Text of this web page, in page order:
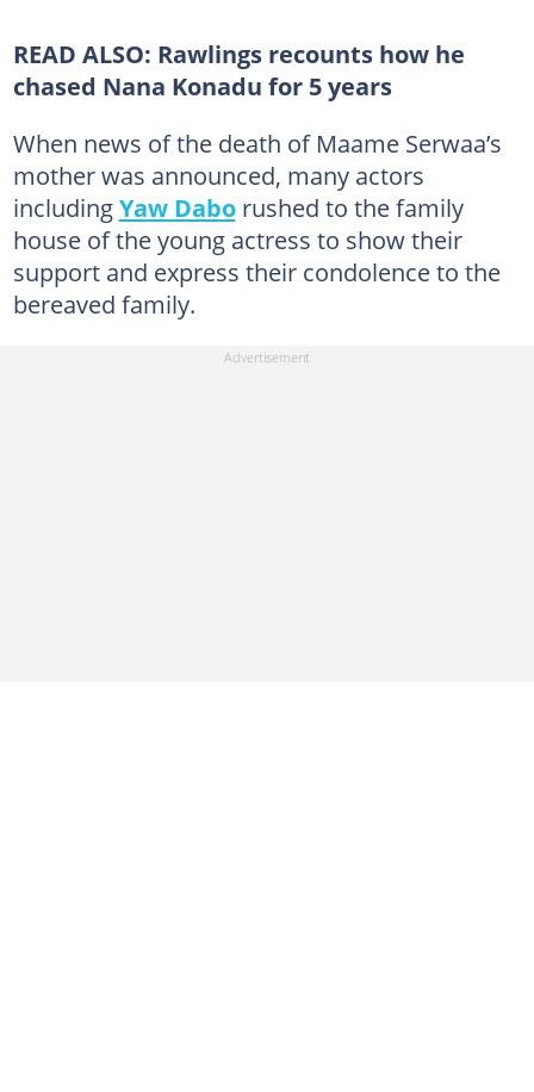
READ ALSO: Rawlings recounts how he
chased Nana Konadu for 5 years
When news of the death of Maame Serwaa’s
mother was announced, many actors
includingYaw Daborushed to the family
house of the young actress to show their
support and express their condolence to the
bereaved family.